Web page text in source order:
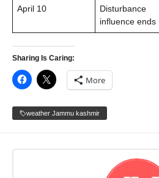
April 10
Disturbance
influence ends
Sharing Is Caring:
More
weather Jammu kashmir